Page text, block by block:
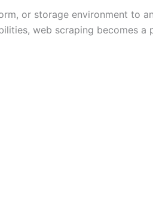
or storage environment to
web scraping becomes